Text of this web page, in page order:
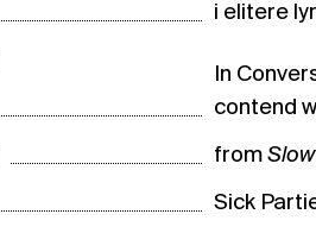
i elitere
In
contend
from
Sick